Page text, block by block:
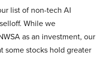
list of non-tech AI
While we
as an investment, our
stocks hold greater